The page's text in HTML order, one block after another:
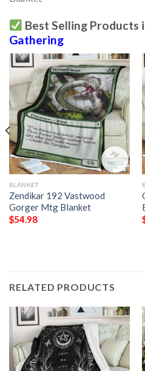
Best Selling Products
Gathering
BLANKET
Zendikar 192 Vastwood
Gorger Mtg Blanket
$54.98
RELATED PRODUCTS